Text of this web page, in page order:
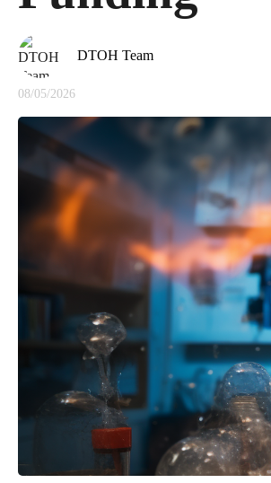
DTOH Team
08/05/2026